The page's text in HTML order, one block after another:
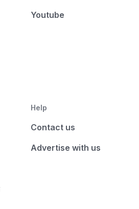
Youtube
Help
Contact us
Advertise with us